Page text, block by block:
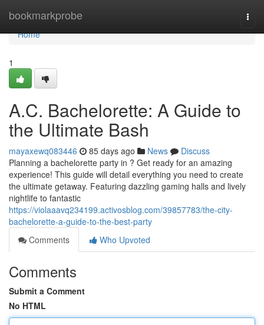
bookmarkprobe
Home
Home
1
A.C. Bachelorette: A Guide to
the Ultimate Bash
mayaxewq083446 85 days ago News
Discuss
Planning a bachelorette party in ? Get ready for an amazing
experience! This guide will detail everything you need to create
the ultimate getaway. Featuring dazzling gaming halls and lively
nightlife to fantastic
https://violaaavq234199.activosblog.com/39857783/the-city-
bachelorette-a-guide-to-the-best-party
Comments
Who Upvoted
Comments
Submit a Comment
No HTML